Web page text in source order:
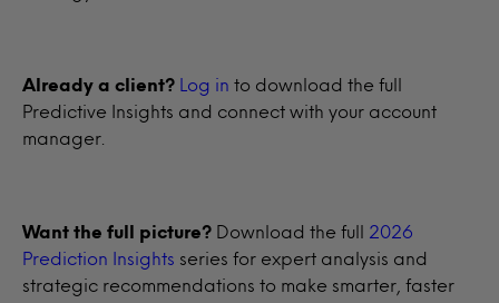
Already a client? Log in to download the full
Predictive Insights and connect with your account
manager.
Want the full picture? Download the full 2026
Prediction Insights series for expert analysis and
strategic recommendations to make smarter, faster